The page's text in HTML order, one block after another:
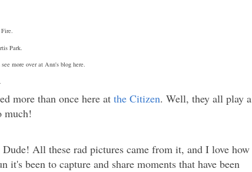
Park.
more over at Ann's blog here.
more than once here at the Citizen. Well, they all play a
much!
All these rad pictures came from it, and I love how
been to capture and share moments that have been